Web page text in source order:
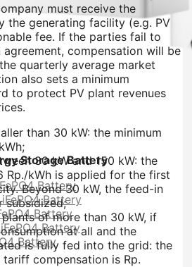
Storage Battery
Battery
Battery
Battery
Battery
Battery
must receive the
the generating facility (e.g. PV
fee. If the parties fail to
compensation will be
quarterly average market
also sets a minimum
to protect PV plant revenues
than 30 kW: the minimum
30 kW and 150 kW: the
kWh is applied for the first
Beyond 30 kW, the feed-in
subsidized;
of more than 30 kW, if
at all and the
is fully fed into the grid: the
compensation is Rp.